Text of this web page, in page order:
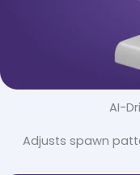
AI-
Adjusts spawn